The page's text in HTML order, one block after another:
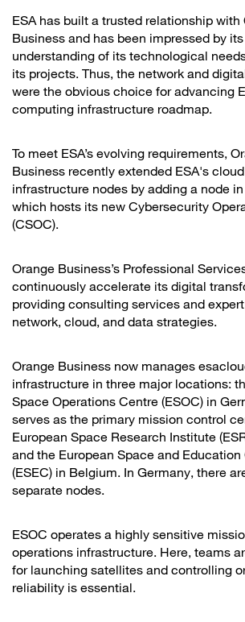
ESA has built a trusted relationship with
Business and has been impressed by its
understanding of its technological
its projects. Thus, the network and
were the obvious choice for advancing
computing infrastructure roadmap.
To meet ESA’s evolving requirements,
Business recently extended ESA's cloud
infrastructure nodes by adding a node
which hosts its new Cybersecurity
(CSOC).
Orange Business’s Professional
continuously accelerate its digital
providing consulting services and
network, cloud, and data strategies.
Orange Business now manages
infrastructure in three major locations:
Space Operations Centre (ESOC) in
serves as the primary mission control
European Space Research Institute
and the European Space and Education
(ESEC) in Belgium. In Germany, there
separate nodes.
ESOC operates a highly sensitive
operations infrastructure. Here, teams
for launching satellites and controlling
reliability is essential.